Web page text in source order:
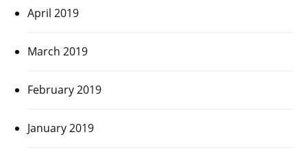
April 2019
March 2019
February 2019
January 2019